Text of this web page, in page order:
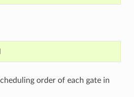
order of each gate in